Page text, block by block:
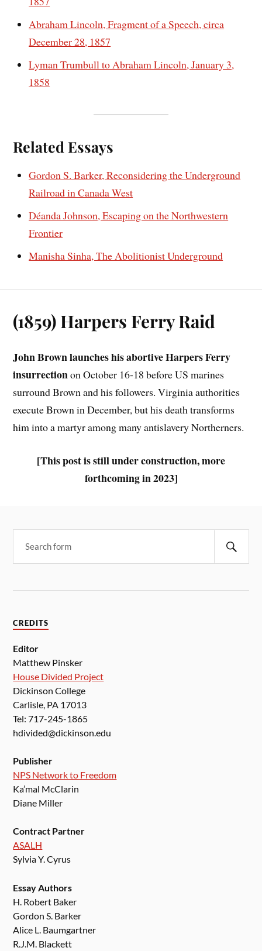
Abraham Lincoln, Fragment of a Speech, circa
December 28, 1857
Lyman Trumbull to Abraham Lincoln, January 3,
1858
Related Essays
Gordon S. Barker, Reconsidering the Underground
Railroad in Canada West
Déanda Johnson, Escaping on the Northwestern
Frontier
Manisha Sinha, The Abolitionist Underground
(1859) Harpers Ferry Raid
John Brown launches his abortive Harpers Ferry
insurrectionon October 16-18 before US marines
surround Brown and his followers. Virginia authorities
execute Brown in December, but his death transforms
him into a martyr among many antislavery Northerners.
[This post is still under construction, more
forthcoming in 2023]
CREDITS
Editor
Matthew Pinsker
House Divided Project
Dickinson College
Carlisle, PA 17013
Tel: 717-245-1865
hdivided@dickinson.edu
Publisher
NPS Network to Freedom
Ka’mal McClarin
Diane Miller
Contract Partner
ASALH
Sylvia Y. Cyrus
Essay Authors
H. Robert Baker
Gordon S. Barker
Alice L. Baumgartner
R.J.M. Blackett